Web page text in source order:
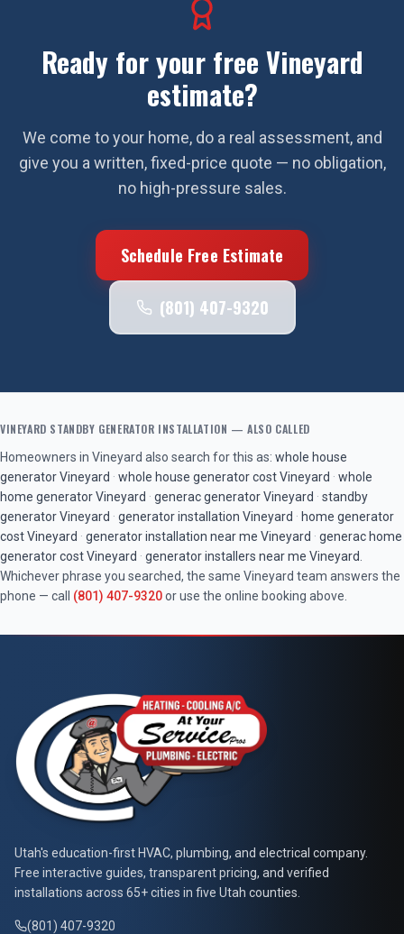
Ready for your free Vineyard
estimate?
We come to your home, do a real assessment, and
give you a written, fixed-price quote — no obligation,
no high-pressure sales.
Schedule Free Estimate
(801) 407-9320
VINEYARD STANDBY GENERATOR INSTALLATION — ALSO CALLED
Homeowners in Vineyard also search for this as: whole house
generatorVineyard · whole house generator costVineyard · whole
home generatorVineyard · generac generatorVineyard · standby
generatorVineyard · generator installation Vineyard · home generator
costVineyard · generator installation near me Vineyard · generac home
generator costVineyard · generator installers near me Vineyard
Whichever phrase you searched, the same Vineyard team answers the
phone — call (801) 407-9320or use the online booking above.
At Your Service Pros
Utah's education-first HVAC, plumbing, and electrical company.
Free interactive guides, transparent pricing, and verified
installations across 65+ cities in five Utah counties.
(801) 407-9320